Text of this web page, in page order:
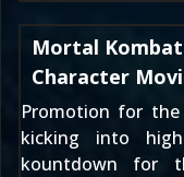
Mortal
Character
Promotion for the
kicking into
kountdown for